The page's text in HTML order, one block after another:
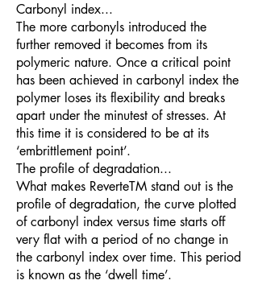
Carbonyl index...
The more carbonyls introduced the
further removed it becomes from its
polymeric nature. Once a critical point
has been achieved in carbonyl index the
polymer loses its flexibility and breaks
apart under the minutest of stresses. At
this time it is considered to be at its
‘embrittlement point’.
The profile of degradation...
What makes ReverteTM stand out is the
profile of degradation, the curve plotted
of carbonyl index versus time starts off
very flat with a period of no change in
the carbonyl index over time. This period
is known as the ‘dwell time’.